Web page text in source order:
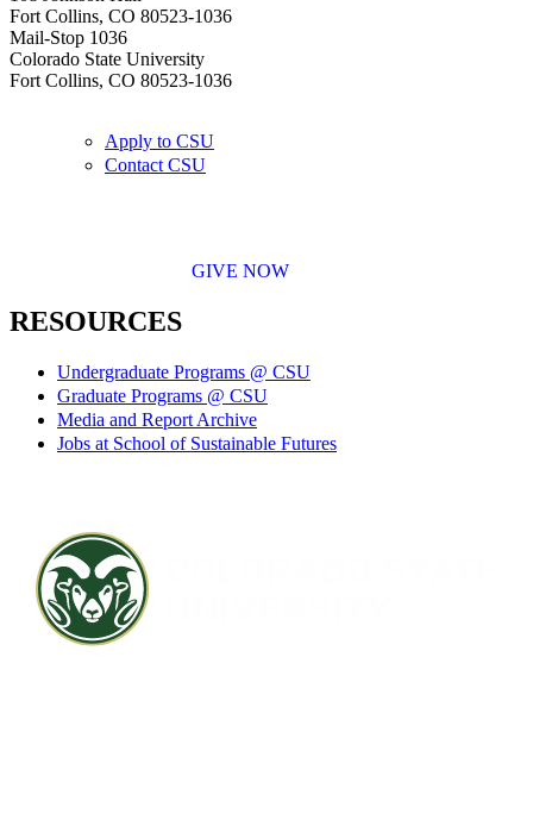
Fort Collins, CO 80523-1036
Mail-Stop 1036
Colorado State University
Fort Collins, CO 80523-1036
Apply to CSU
Contact CSU
GIVE NOW
RESOURCES
Undergraduate Programs @ CSU
Graduate Programs @ CSU
Media and Report Archive
Jobs at School of Sustainable Futures